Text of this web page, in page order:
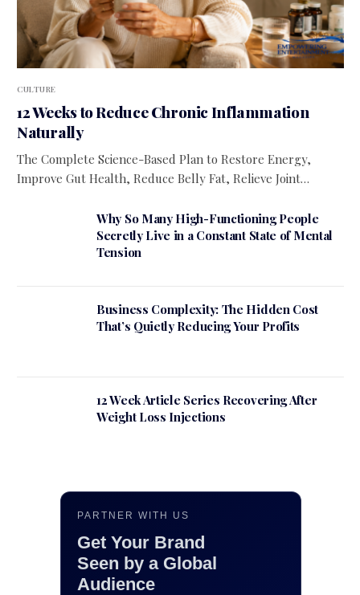
CULTURE
12 Weeks to Reduce Chronic Inflammation
Naturally
The Complete Science-Based Plan to Restore Energy,
Improve Gut Health, Reduce Belly Fat, Relieve Joint…
Why So Many High-Functioning People
Secretly Live in a Constant State of Mental
Tension
Business Complexity: The Hidden Cost
That’s Quietly Reducing Your Profits
12 Week Article Series Recovering After
Weight Loss Injections
PARTNER WITH US
Get Your Brand
Seen by a Global
Audience